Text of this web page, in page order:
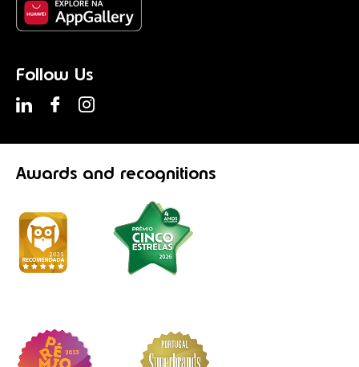
Follow Us
Awards and recognitions